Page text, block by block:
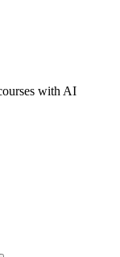
with AI